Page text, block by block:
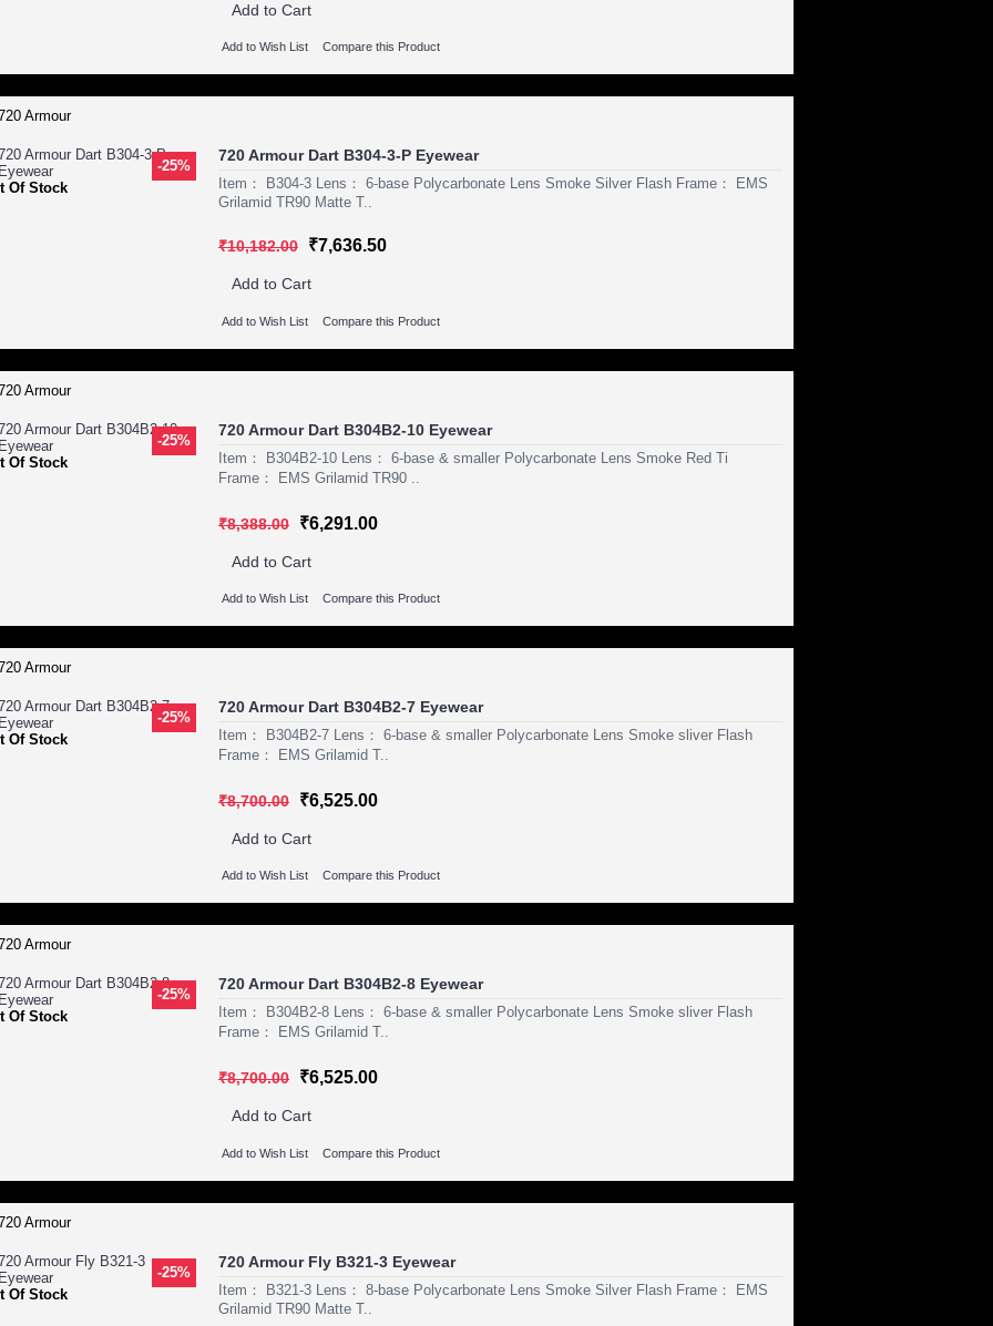
Add to Cart
Add to Wish List Compare this Product
-25%
Of Stock
720 Armour Dart B304-3-P Eyewear
Item： B304-3 Lens： 6-base Polycarbonate Lens Smoke Silver Flash Frame： EMS
Grilamid TR90 Matte T..
₹10,182.00 ₹7,636.50
Add to Cart
Add to Wish List Compare this Product
-25%
Of Stock
720 Armour Dart B304B2-10 Eyewear
Item： B304B2-10 Lens： 6-base & smaller Polycarbonate Lens Smoke Red Ti
Frame： EMS Grilamid TR90 ..
₹8,388.00 ₹6,291.00
Add to Cart
Add to Wish List Compare this Product
-25%
Of Stock
720 Armour Dart B304B2-7 Eyewear
Item： B304B2-7 Lens： 6-base & smaller Polycarbonate Lens Smoke sliver Flash
Frame： EMS Grilamid T..
₹8,700.00 ₹6,525.00
Add to Cart
Add to Wish List Compare this Product
-25%
Of Stock
720 Armour Dart B304B2-8 Eyewear
Item： B304B2-8 Lens： 6-base & smaller Polycarbonate Lens Smoke sliver Flash
Frame： EMS Grilamid T..
₹8,700.00 ₹6,525.00
Add to Cart
Add to Wish List Compare this Product
-25%
Of Stock
720 Armour Fly B321-3 Eyewear
Item： B321-3 Lens： 8-base Polycarbonate Lens Smoke Silver Flash Frame： EMS
Grilamid TR90 Matte T..